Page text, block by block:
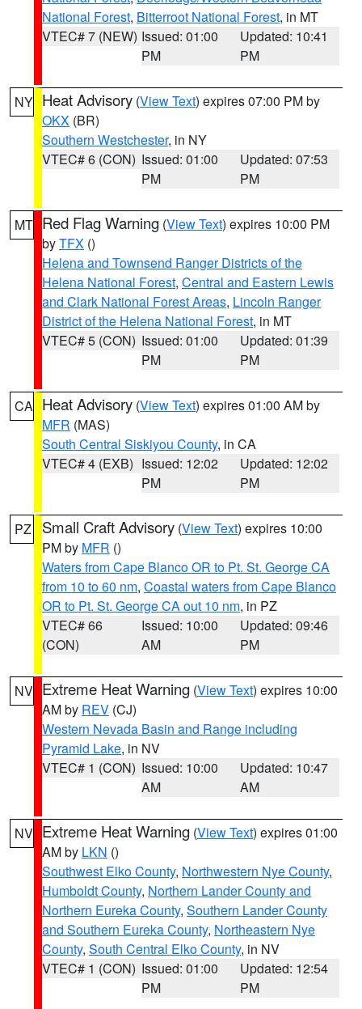
National Forest, Bitterroot National Forest, in MT
VTEC# 7 (NEW) Issued: 01:00
PM
Updated: 10:41
PM
NY Heat Advisory (View Text) expires 07:00 PM by
OKX (BR)
Southern Westchester, in NY
VTEC# 6 (CON) Issued: 01:00
PM
Updated: 07:53
PM
MT Red Flag Warning (View Text) expires 10:00 PM
byTFX ()
Helena and Townsend Ranger Districts of the
Helena National Forest, Central and Eastern Lewis
and Clark National Forest Areas, Lincoln Ranger
District of the Helena National Forest, in MT
VTEC# 5 (CON) Issued: 01:00
PM
Updated: 01:39
PM
CA Heat Advisory (View Text) expires 01:00 AM by
MFR (MAS)
South Central Siskiyou County, in CA
VTEC# 4 (EXB) Issued: 12:02
PM
Updated: 12:02
PM
PZ Small Craft Advisory (View Text) expires 10:00
PM by MFR ()
Waters from Cape Blanco OR to Pt. St. George CA
from 10 to 60 nm, Coastal waters from Cape Blanco
OR to Pt. St. George CA out 10 nm, in PZ
VTEC# 66
(CON)
Issued: 10:00
AM
Updated: 09:46
PM
NV Extreme Heat Warning (View Text) expires 10:00
AM by REV (CJ)
Western Nevada Basin and Range including
Pyramid Lake, in NV
VTEC# 1 (CON) Issued: 10:00
AM
Updated: 10:47
AM
NV Extreme Heat Warning (View Text) expires 01:00
AM by LKN ()
Southwest Elko County, Northwestern Nye County,
Humboldt County, Northern Lander County and
Northern Eureka County, Southern Lander County
and Southern Eureka County, Northeastern Nye
County, South Central Elko County, in NV
VTEC# 1 (CON) Issued: 01:00
PM
Updated: 12:54
PM